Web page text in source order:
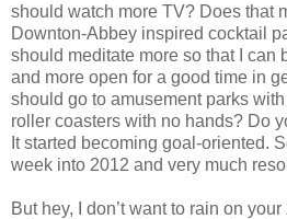
should watch more TV? Does that
Downton-Abbey inspired cocktail
should meditate more so that I can
and more open for a good time in
should go to amusement parks
roller coasters with no hands? Do
It started becoming goal-oriented.
week into 2012 and very much
But hey, I don’t want to rain on